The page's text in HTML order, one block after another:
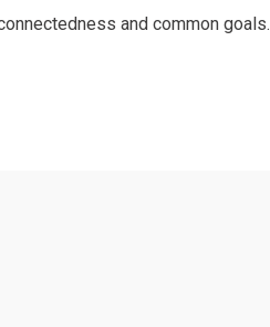
and common goals.